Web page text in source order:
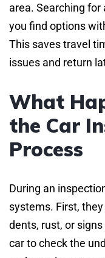
area. Searching
you find options
This saves travel
issues and return
What
the Car
Process
During an
systems. First,
dents, rust, or
car to check the